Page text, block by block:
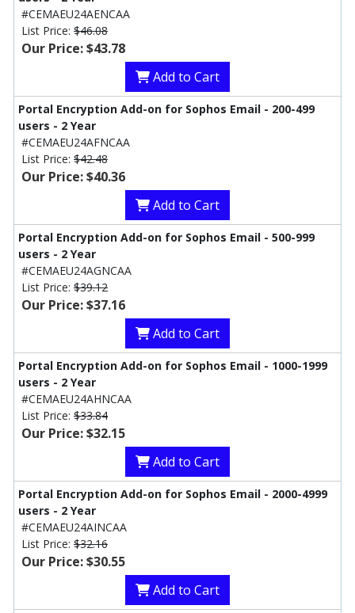
#CEMAEU24AENCAA
List Price: $46.08
Our Price: $43.78
Add to Cart
Portal Encryption Add-on for Sophos Email - 200-499
users - 2 Year
#CEMAEU24AFNCAA
List Price: $42.48
Our Price: $40.36
Add to Cart
Portal Encryption Add-on for Sophos Email - 500-999
users - 2 Year
#CEMAEU24AGNCAA
List Price: $39.12
Our Price: $37.16
Add to Cart
Portal Encryption Add-on for Sophos Email - 1000-1999
users - 2 Year
#CEMAEU24AHNCAA
List Price: $33.84
Our Price: $32.15
Add to Cart
Portal Encryption Add-on for Sophos Email - 2000-4999
users - 2 Year
#CEMAEU24AINCAA
List Price: $32.16
Our Price: $30.55
Add to Cart